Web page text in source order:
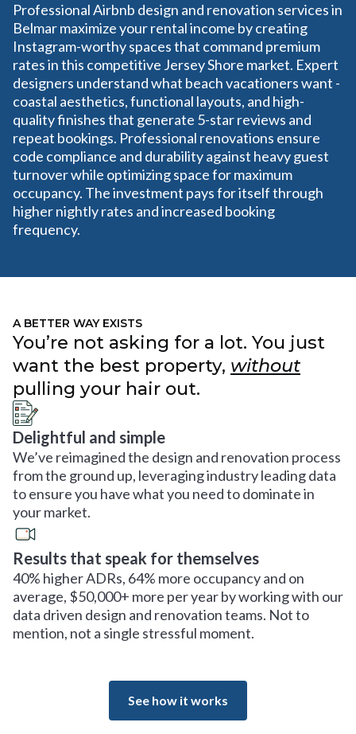
Professional Airbnb design and renovation services in
Belmar maximize your rental income by creating
Instagram-worthy spaces that command premium
rates in this competitive Jersey Shore market. Expert
designers understand what beach vacationers want -
coastal aesthetics, functional layouts, and high-
quality finishes that generate 5-star reviews and
repeat bookings. Professional renovations ensure
code compliance and durability against heavy guest
turnover while optimizing space for maximum
occupancy. The investment pays for itself through
higher nightly rates and increased booking
frequency.
A BETTER WAY EXISTS
You’re not asking for a lot. You just
want the best property, without
pulling your hair out.
Delightful and simple
We’ve reimagined the design and renovation process
from the ground up, leveraging industry leading data
to ensure you have what you need to dominate in
your market.
Results that speak for themselves
40% higher ADRs, 64% more occupancy and on
average, $50,000+ more per year by working with our
data driven design and renovation teams. Not to
mention, not a single stressful moment.
See how it works